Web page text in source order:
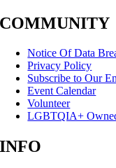
COMMUNITY
Notice Of Data
Privacy Policy
Subscribe to Our
Event Calendar
Volunteer
LGBTQIA+
INFO